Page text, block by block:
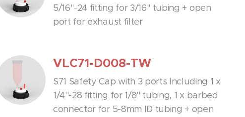
5/16''-24 fitting for 3/16'' tubing + open
port for exhaust filter
VLC71-D008-TW
S71 Safety Cap with 3 ports Including 1 x
1/4''-28 fitting for 1/8'' tubing, 1 x barbed
connector for 5-8mm ID tubing + open